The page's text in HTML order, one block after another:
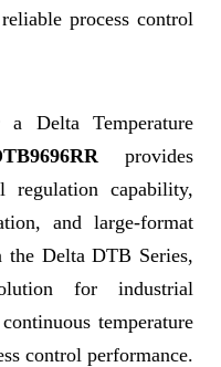
process control
Delta Temperature
provides
regulation capability,
and large-format
Delta DTB Series,
for industrial
temperature
control performance.